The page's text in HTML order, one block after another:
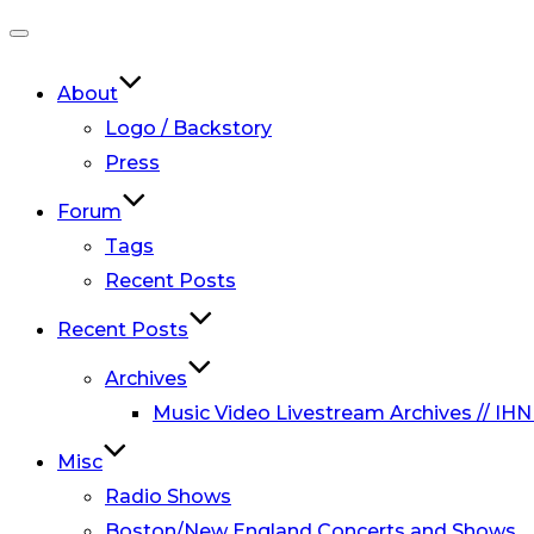
navigation
About
Logo / Backstory
Press
Forum
Tags
Recent Posts
Recent Posts
Archives
Music Video Livestream Archives //
Misc
Radio Shows